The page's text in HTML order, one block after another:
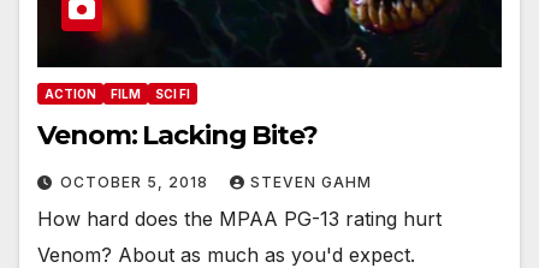
ACTION FILM SCI FI
Venom: Lacking Bite?
OCTOBER 5, 2018 STEVEN GAHM
How hard does the MPAA PG-13 rating hurt
Venom? About as much as you'd expect.